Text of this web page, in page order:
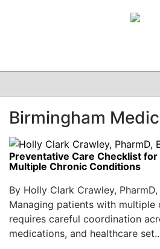
CLINICAL
GRAND ROUNDS
PODCAST
Birmingham
Preventative Care Checklist
Multiple Chronic Conditions
By Holly Clark Crawley, PharmD,
Managing patients with multiple
requires careful coordination
medications, and healthcare